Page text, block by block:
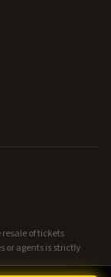
of tickets
or agents is strictly